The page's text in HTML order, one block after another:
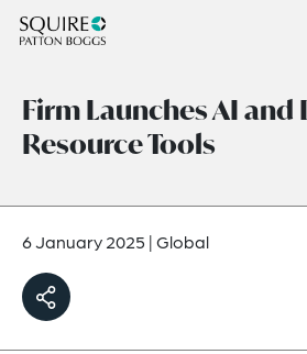
Firm Launches AI and
Resource Tools
6 January 2025 |Global